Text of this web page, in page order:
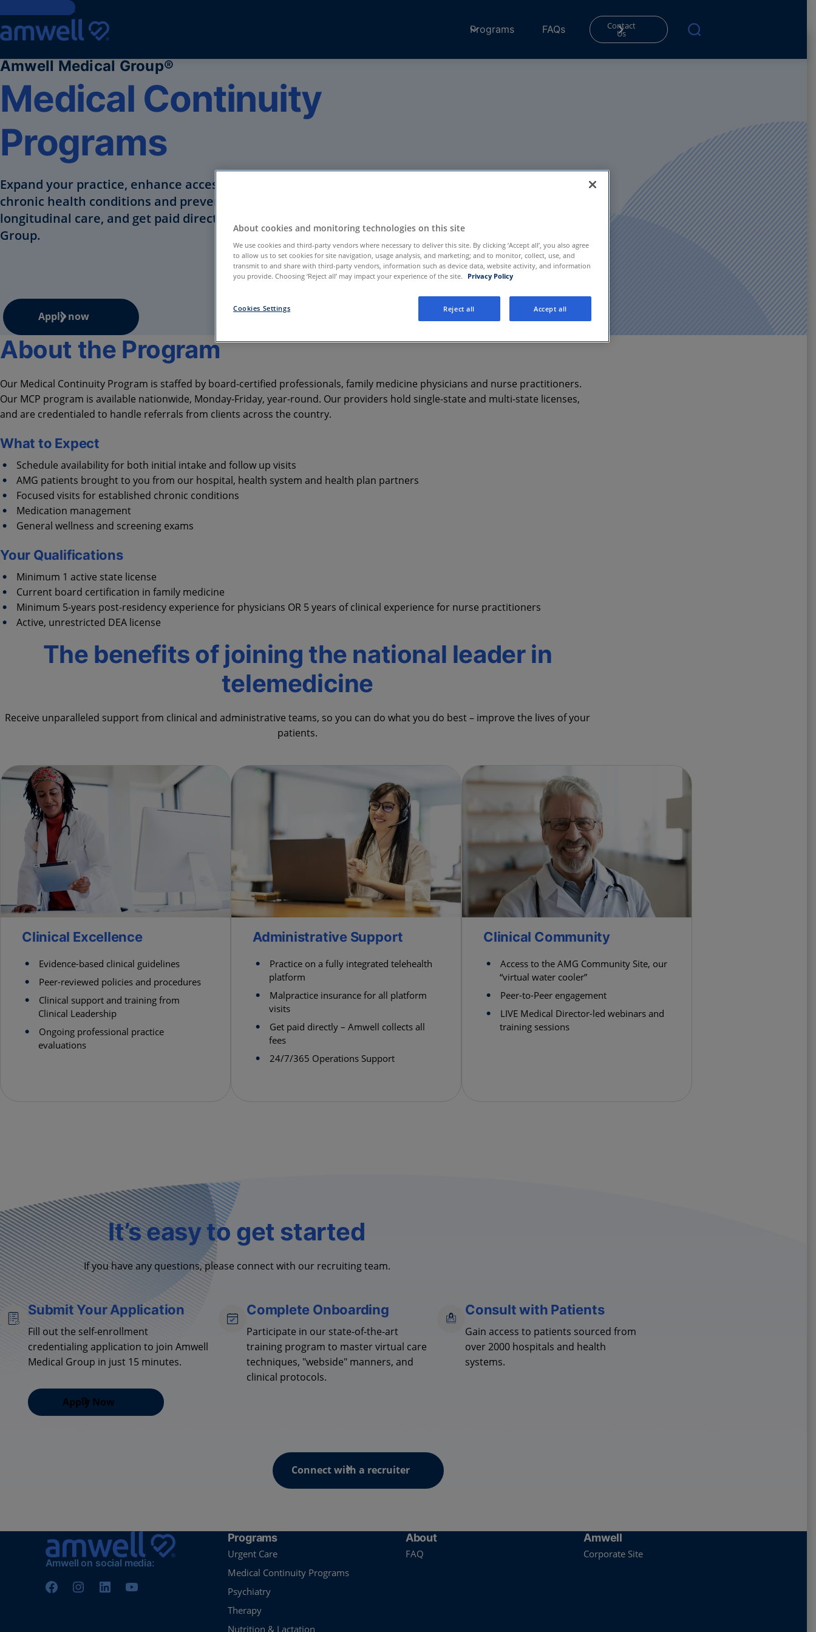
Skip to Content
Programs FAQs Contact
Us
Amwell Medical Group®
Medical Continuity
Programs
Expand your practice, enhance access to support patients with
chronic health conditions and preventative medicine through
longitudinal care, and get paid directly with Amwell Medical
Group.
Apply now
About the Program
Our Medical Continuity Program is staffed by board-certified professionals, family medicine physicians and nurse practitioners.
Our MCP program is available nationwide, Monday-Friday, year-round. Our providers hold single-state and multi-state licenses,
and are credentialed to handle referrals from clients across the country.
What to Expect
Schedule availability for both initial intake and follow up visits
AMG patients brought to you from our hospital, health system and health plan partners
Focused visits for established chronic conditions
Medication management
General wellness and screening exams
Your Qualifications
Minimum 1 active state license
Current board certification in family medicine
Minimum 5-years post-residency experience for physicians OR 5 years of clinical experience for nurse practitioners
Active, unrestricted DEA license
The benefits of joining the national leader in
telemedicine
Receive unparalleled support from clinical and administrative teams, so you can do what you do best – improve the lives of your
patients.
Clinical Excellence
Evidence-based clinical guidelines
Peer-reviewed policies and procedures
Clinical support and training from
Clinical Leadership
Ongoing professional practice
evaluations
Administrative Support
Practice on a fully integrated telehealth
platform
Malpractice insurance for all platform
visits
Get paid directly – Amwell collects all
fees
24/7/365 Operations Support
Clinical Community
Access to the AMG Community Site, our
“virtual water cooler”
Peer-to-Peer engagement
LIVE Medical Director-led webinars and
training sessions
It’s easy to get started
If you have any questions, please connect with our recruiting team.
Submit Your Application
Fill out the self-enrollment
credentialing application to join Amwell
Medical Group in just 15 minutes.
Apply Now
Complete Onboarding
Participate in our state-of-the-art
training program to master virtual care
techniques, "webside" manners, and
clinical protocols.
Consult with Patients
Gain access to patients sourced from
over 2000 hospitals and health
systems.
Connect with a recruiter
Amwell on social media:
Programs
Urgent Care
Medical Continuity Programs
Psychiatry
Therapy
Nutrition & Lactation
About
FAQ
Amwell
Corporate Site
About cookies and monitoring technologies on this site
We use cookies and third-party vendors where necessary to deliver this site. By clicking ‘Accept all’, you also agree
to allow us to set cookies for site navigation, usage analysis, and marketing; and to monitor, collect, use, and
transmit to and share with third-party vendors, information such as device data, website activity, and information
you provide. Choosing ‘Reject all’ may impact your experience of the site.
Privacy Policy
Cookies Settings Reject all Accept all